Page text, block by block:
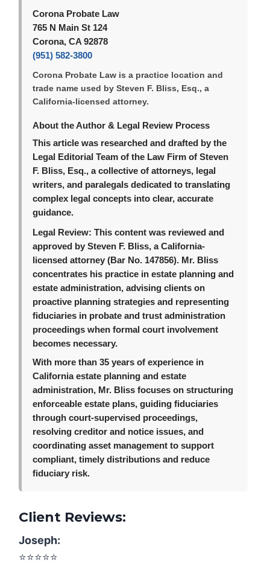
Corona Probate Law
765 N Main St 124
Corona, CA 92878
(951) 582-3800
Corona Probate Law is a practice location and
trade name used by Steven F. Bliss, Esq., a
California-licensed attorney.
About the Author & Legal Review Process
This article was researched and drafted by the
Legal Editorial Team of the Law Firm of Steven
F. Bliss, Esq., a collective of attorneys, legal
writers, and paralegals dedicated to translating
complex legal concepts into clear, accurate
guidance.
Legal Review: This content was reviewed and
approved by Steven F. Bliss, a California-
licensed attorney (Bar No. 147856). Mr. Bliss
concentrates his practice in estate planning and
estate administration, advising clients on
proactive planning strategies and representing
fiduciaries in probate and trust administration
proceedings when formal court involvement
becomes necessary.
With more than 35 years of experience in
California estate planning and estate
administration, Mr. Bliss focuses on structuring
enforceable estate plans, guiding fiduciaries
through court-supervised proceedings,
resolving creditor and notice issues, and
coordinating asset management to support
compliant, timely distributions and reduce
fiduciary risk.
Client Reviews:
Joseph:
⭐️⭐️⭐️⭐️⭐️